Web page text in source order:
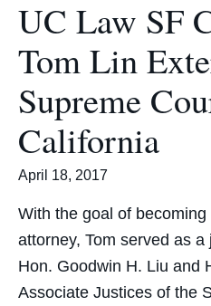
UC Law SF
Tom Lin
Supreme
California
April 18, 2017
With the goal of
attorney, Tom served as
Hon. Goodwin H. Liu and
Associate Justices of the